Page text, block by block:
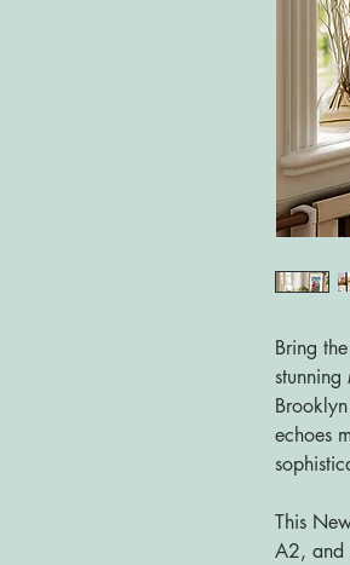
Bring
stunning
echoes
This
A2, and